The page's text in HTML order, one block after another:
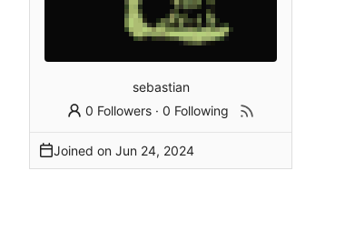
sebastian
0 Followers ·0 Following
Joined on